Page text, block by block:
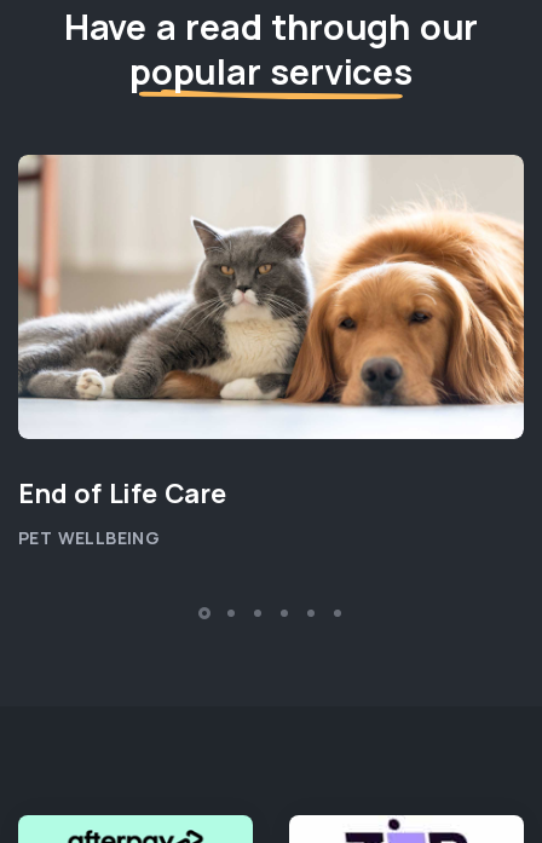
Have a read through our
popular services
End of Life Care
PET WELLBEING